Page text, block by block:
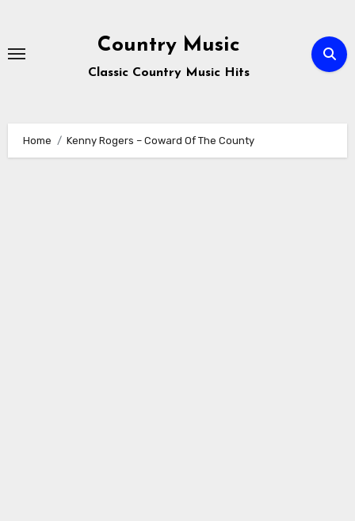
content
Country Music
Classic Country Music Hits
Home Kenny Rogers – Coward Of The County